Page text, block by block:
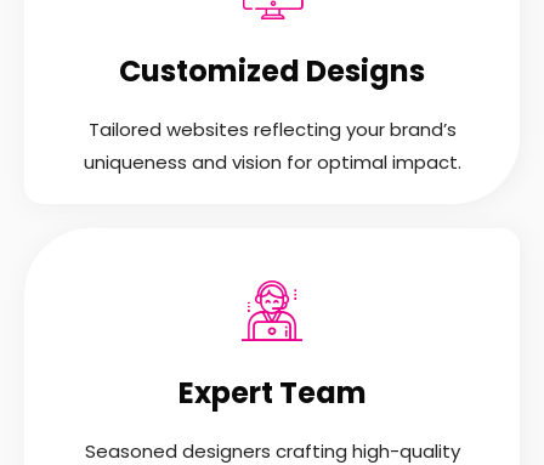
Customized Designs
Tailored websites reflecting your brand’s
uniqueness and vision for optimal impact.
Expert Team
Seasoned designers crafting high-quality